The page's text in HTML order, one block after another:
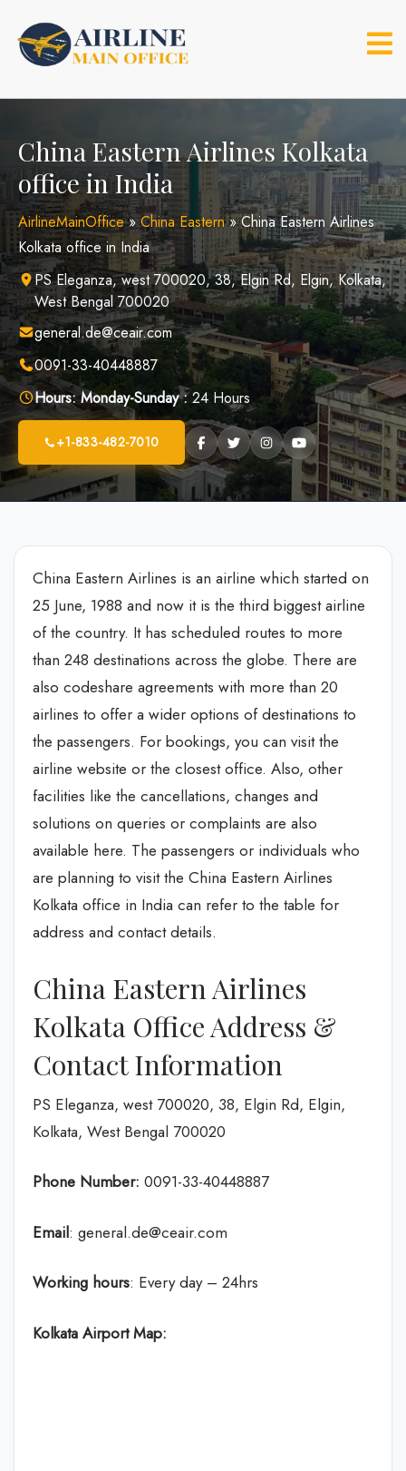
content
China Eastern Airlines Kolkata
office in India
AirlineMainOffice»China Eastern»China Eastern Airlines
Kolkata office in India
PS Eleganza, west 700020, 38, Elgin Rd, Elgin, Kolkata,
West Bengal 700020
general.de@ceair.com
0091-33-40448887
Hours: Monday-Sunday :24 Hours
+1-833-482-7010
China Eastern Airlines is an airline which started on
25 June, 1988 and now it is the third biggest airline
of the country. It has scheduled routes to more
than 248 destinations across the globe. There are
also codeshare agreements with more than 20
airlines to offer a wider options of destinations to
the passengers. For bookings, you can visit the
airline website or the closest office. Also, other
facilities like the cancellations, changes and
solutions on queries or complaints are also
available here. The passengers or individuals who
are planning to visit the China Eastern Airlines
Kolkata office in India can refer to the table for
address and contact details.
China Eastern Airlines
Kolkata Office Address &
Contact Information
PS Eleganza, west 700020, 38, Elgin Rd, Elgin,
Kolkata, West Bengal 700020
Phone Number: 0091-33-40448887
Email: general.de@ceair.com
Working hours: Every day – 24hrs
Kolkata Airport Map: